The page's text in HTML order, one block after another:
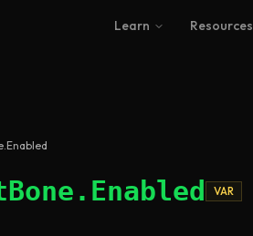
Learn Resources
VAR